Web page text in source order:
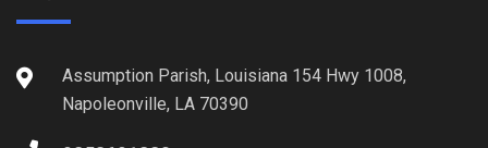
Assumption Parish, Louisiana 154 Hwy 1008,
Napoleonville, LA 70390